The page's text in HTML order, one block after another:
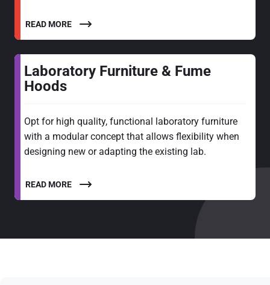
READ MORE
Laboratory Furniture & Fume
Hoods
Opt for high quality, functional laboratory furniture
with a modular concept that allows flexibility when
designing new or adapting the existing lab.
READ MORE